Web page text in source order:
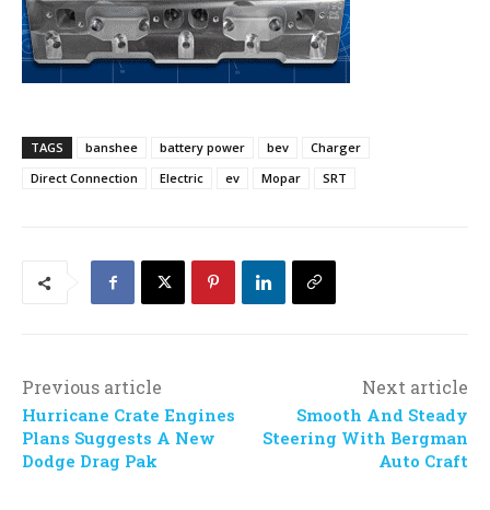
TAGS banshee battery power bev
Charger
Direct Connection
Electric ev Mopar SRT
Previous article
Hurricane Crate Engines
Plans Suggests A New
Dodge Drag Pak
Next article
Smooth And Steady
Steering With Bergman
Auto Craft